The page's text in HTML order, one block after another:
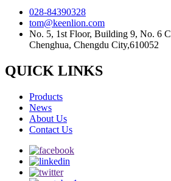
028-84390328
tom@keenlion.com
No. 5, 1st Floor, Building 9, No. 6
Chenghua, Chengdu City,610052
QUICK LINKS
Products
News
About Us
Contact Us